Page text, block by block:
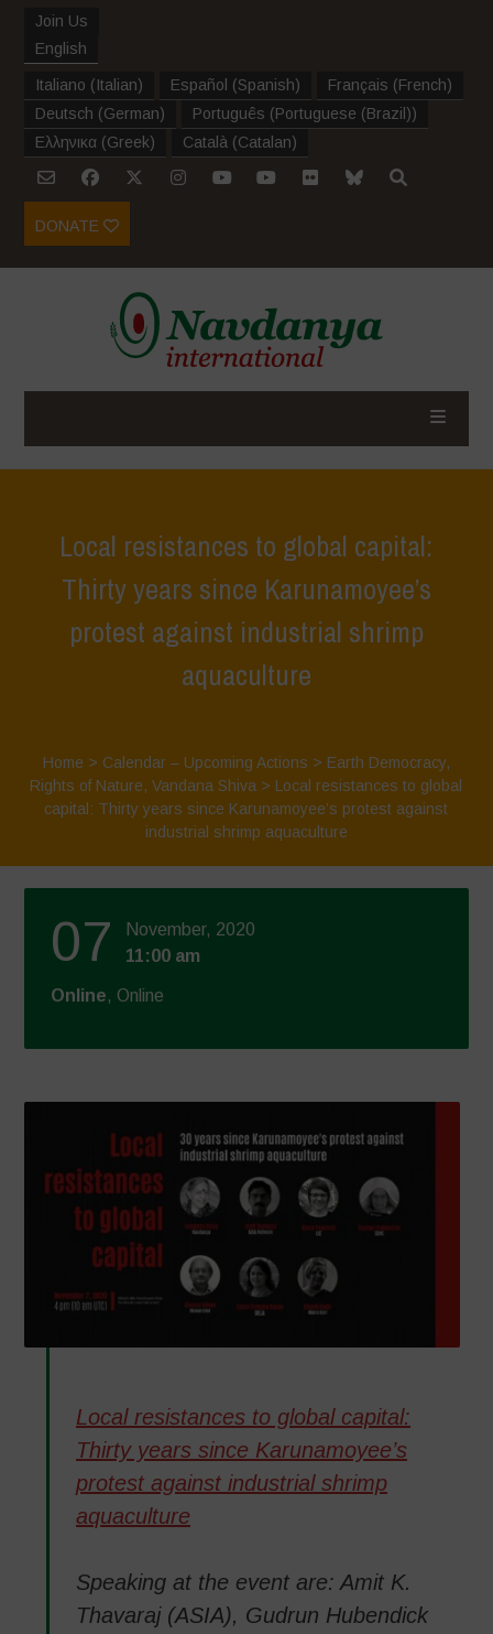
Join Us
English
Italiano (Italian) Español (Spanish) Français (French)
Deutsch (German) Português (Portuguese (Brazil))
Ελληνικα (Greek) Català (Catalan)
DONATE
Local resistances to global capital:
Thirty years since Karunamoyee’s
protest against industrial shrimp
aquaculture
Home > Calendar – Upcoming Actions > Earth Democracy,
Rights of Nature,Vandana Shiva > Local resistances to global
capital: Thirty years since Karunamoyee’s protest against
industrial shrimp aquaculture
07
November, 2020
11:00 am
Online, Online
Local resistances to global capital:
Thirty years since Karunamoyee’s
protest against industrial shrimp
aquaculture
Speaking at the event are: Amit K.
Thavaraj (ASIA), Gudrun Hubendick